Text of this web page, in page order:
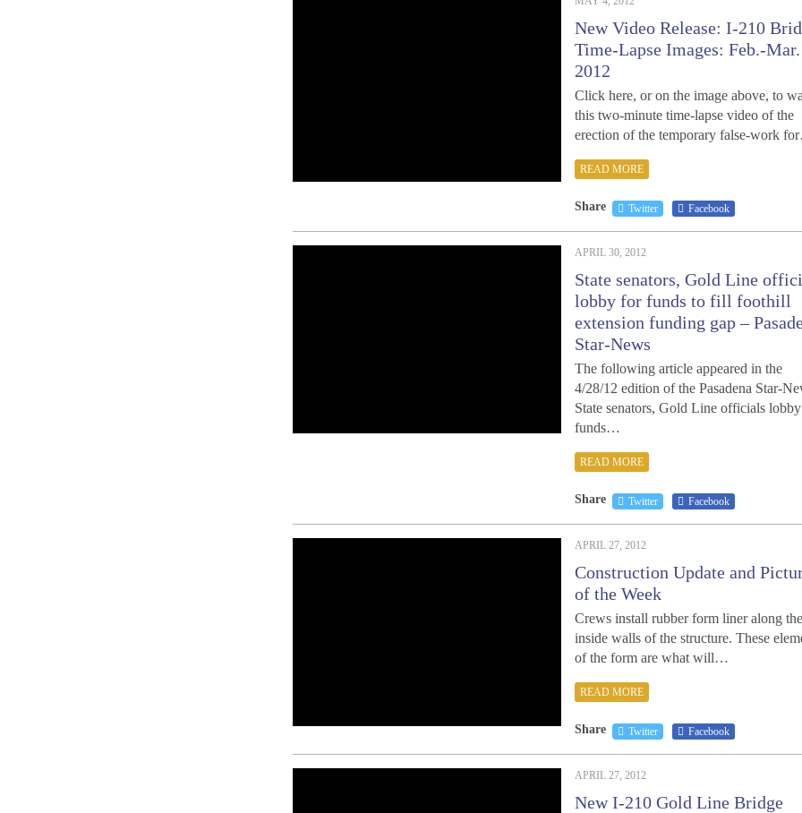
New Video Release: I-210
Time-Lapse Images: Feb.-Mar.
2012
Click here, or on the image above, to
this two-minute time-lapse video of the
erection of the temporary false-work
READ MORE
Share Twitter Facebook
APRIL 30, 2012
State senators, Gold Line
lobby for funds to fill foothill
extension funding gap –
Star-News
The following article appeared in the
4/28/12 edition of the Pasadena Star-
State senators, Gold Line officials
funds…
READ MORE
Share Twitter Facebook
APRIL 27, 2012
Construction Update and
of the Week
Crews install rubber form liner along the
inside walls of the structure. These
of the form are what will…
READ MORE
Share Twitter Facebook
APRIL 27, 2012
New I-210 Gold Line Bridge